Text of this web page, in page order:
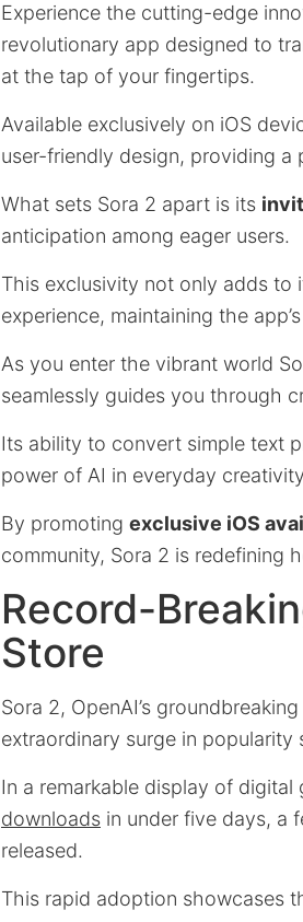
Experience the cutting-edge
revolutionary app designed to
at the tap of your fingertips.
Available exclusively on iOS
user-friendly design, providing a
What sets Sora 2 apart is its
anticipation among eager users.
This exclusivity not only adds to
experience, maintaining the
As you enter the vibrant world
seamlessly guides you through
Its ability to convert simple text
power of AI in everyday
By promoting exclusive iOS
community, Sora 2 is redefining
Record-
Store
Sora 2, OpenAI’s
extraordinary surge in popularity
In a remarkable display of
downloads in under five days, a
released.
This rapid adoption showcases